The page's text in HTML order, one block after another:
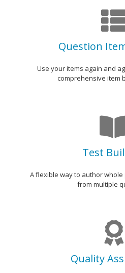
Question
Use your items again and
comprehensive item
Test
A flexible way to author
from multiple
Quality